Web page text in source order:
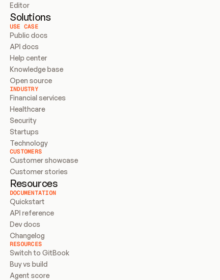
Editor
Solutions
USE CASE
Public docs
API docs
Help center
Knowledge base
Open source
INDUSTRY
Financial services
Healthcare
Security
Startups
Technology
CUSTOMERS
Customer showcase
Customer stories
Resources
DOCUMENTATION
Quickstart
API reference
Dev docs
Changelog
RESOURCES
Switch to GitBook
Buy vs build
Agent score